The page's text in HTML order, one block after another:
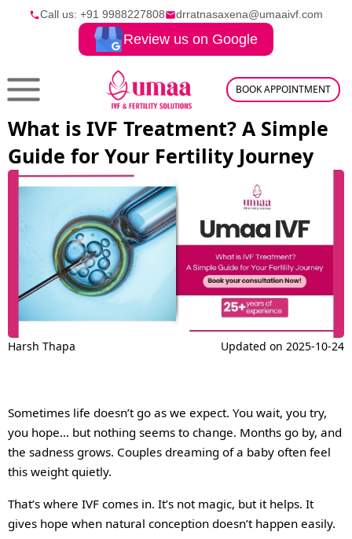
drratnasaxena@umaaivf.com
Call us: +91 9988227808
Review us on Google
BOOK APPOINTMENT
What is IVF Treatment? A Simple
Guide for Your Fertility Journey
Harsh Thapa Updated on 2025-10-24
Sometimes life doesn’t go as we expect. You wait, you try,
you hope… but nothing seems to change. Months go by, and
the sadness grows. Couples dreaming of a baby often feel
this weight quietly.
That’s where IVF comes in. It’s not magic, but it helps. It
gives hope when natural conception doesn’t happen easily.